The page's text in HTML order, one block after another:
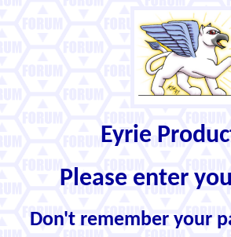
Eyrie
Please enter
Don't remember your